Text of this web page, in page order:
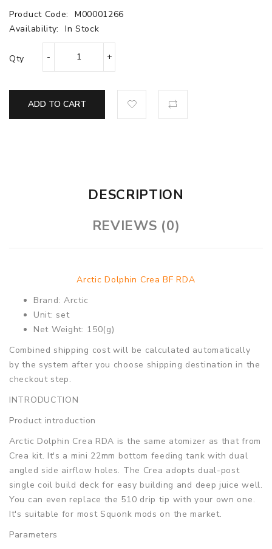
Product Code:
M00001266
Availability:
In Stock
Qty
ADD TO CART
DESCRIPTION
REVIEWS (0)
Arctic Dolphin Crea BF RDA
Brand: Arctic
Unit: set
Net Weight: 150(g)
Combined shipping cost will be calculated automatically
by the system after you choose shipping destination in the
checkout step.
INTRODUCTION
Product introduction
Arctic Dolphin Crea RDA is the same atomizer as that from
Crea kit. It's a mini 22mm bottom feeding tank with dual
angled side airflow holes. The Crea adopts dual-post
single coil build deck for easy building and deep juice well.
You can even replace the 510 drip tip with your own one.
It's suitable for most Squonk mods on the market.
Parameters